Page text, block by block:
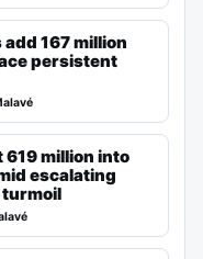
add 167 million
persistent
million into
escalating